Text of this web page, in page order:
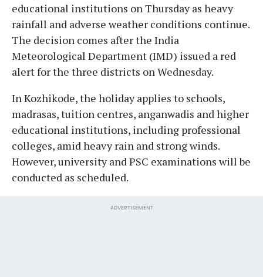
educational institutions on Thursday as heavy
rainfall and adverse weather conditions continue.
The decision comes after the India
Meteorological Department (IMD) issued a red
alert for the three districts on Wednesday.
In Kozhikode, the holiday applies to schools,
madrasas, tuition centres, anganwadis and higher
educational institutions, including professional
colleges, amid heavy rain and strong winds.
However, university and PSC examinations will be
conducted as scheduled.
ADVERTISEMENT